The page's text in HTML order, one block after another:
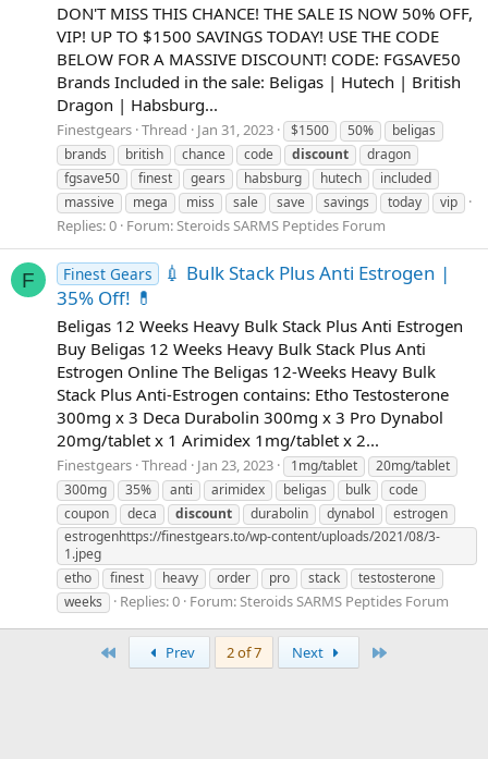
DON'T MISS THIS CHANCE! THE SALE IS NOW 50% OFF,
VIP! UP TO $1500 SAVINGS TODAY! USE THE CODE
BELOW FOR A MASSIVE DISCOUNT! CODE: FGSAVE50
Brands Included in the sale: Beligas | Hutech | British
Dragon | Habsburg...
Finestgears Thread Jan 31, 2023 $1500 50%
beligas
brands
british chance code discount
dragon
fgsave50
finest gears habsburg hutech
included
massive
mega miss sale save savings today vip
Replies: 0 Forum:Steroids SARMS Peptides Forum
F Finest Gears
💉 Bulk Stack Plus Anti Estrogen |
35% Off! 💊
Beligas 12 Weeks Heavy Bulk Stack Plus Anti Estrogen
Buy Beligas 12 Weeks Heavy Bulk Stack Plus Anti
Estrogen Online The Beligas 12-Weeks Heavy Bulk
Stack Plus Anti-Estrogen contains: Etho Testosterone
300mg x 3 Deca Durabolin 300mg x 3 Pro Dynabol
20mg/tablet x 1 Arimidex 1mg/tablet x 2...
Finestgears Thread Jan 23, 2023 1mg/tablet
20mg/tablet
300mg
35% anti arimidex beligas bulk
code
coupon
deca discount durabolin dynabol
estrogen
estrogenhttps://finestgears.to/wp-content/uploads/2021/08/3-
1.jpeg
etho
finest heavy order pro stack
testosterone
weeks
Replies: 0 Forum:Steroids SARMS Peptides Forum
Prev 2 of 7 Next